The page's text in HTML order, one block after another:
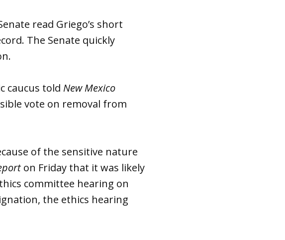
read Griego’s short
The Senate quickly
caucus told New Mexico
vote on removal from
of the sensitive nature
on Friday that it was likely
committee hearing on
the ethics hearing